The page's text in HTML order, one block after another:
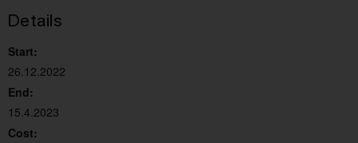
Details
Start:
26.12.2022
End:
15.4.2023
Cost: